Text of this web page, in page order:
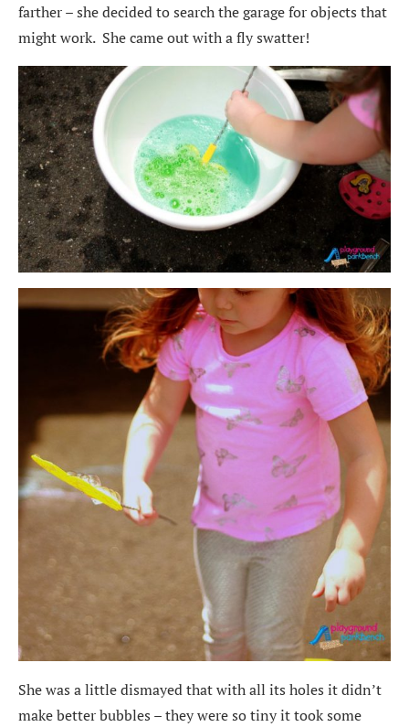
farther – she decided to search the garage for objects that
might work. She came out with a fly swatter!
She was a little dismayed that with all its holes it didn’t
make better bubbles – they were so tiny it took some